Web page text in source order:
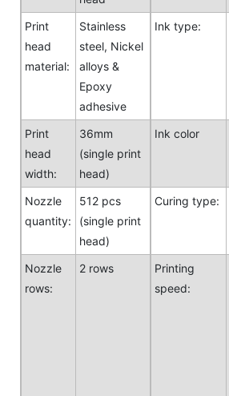
Print
head
material:
Stainless
steel, Nickel
alloys &
Epoxy
adhesive
Ink type:
Print
head
width:
36mm
(single print
head)
Ink color
Nozzle
quantity:
512 pcs
(single print
head)
Curing type:
Nozzle
rows:
2 rows
Printing
speed: